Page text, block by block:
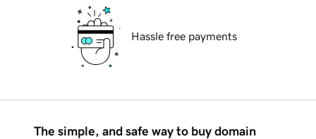
Hassle free payments
The simple, and safe way to buy domain